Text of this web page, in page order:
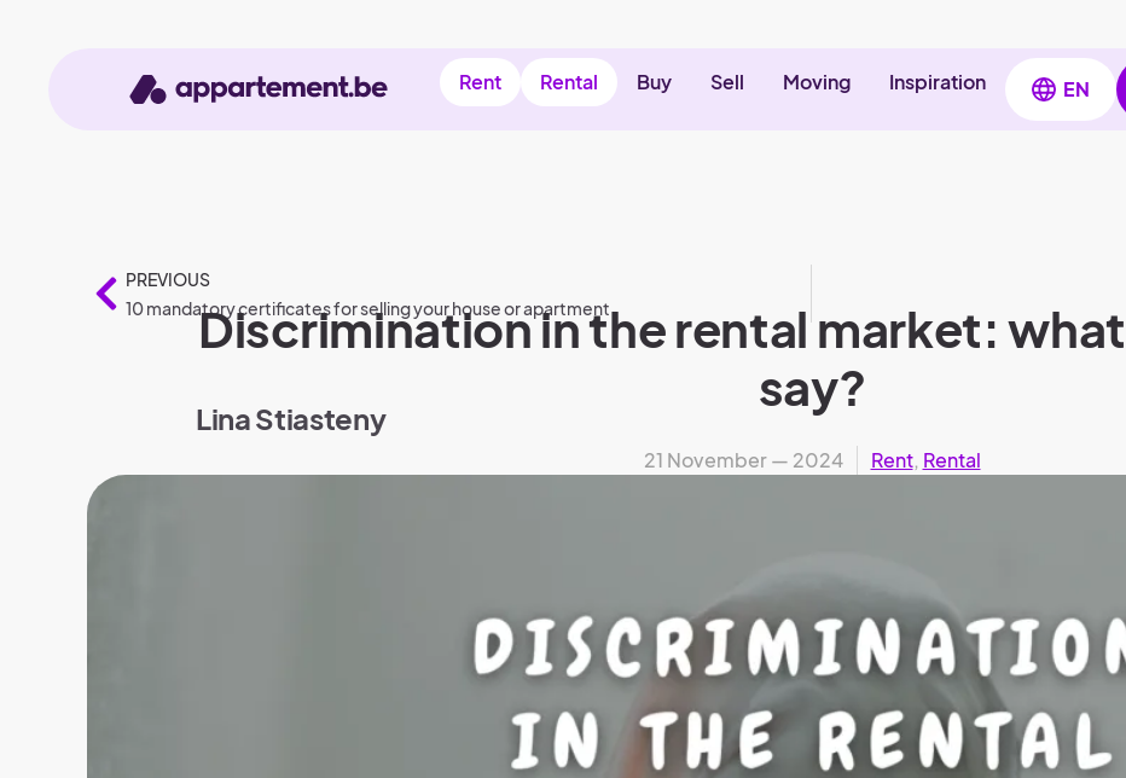
Rent Rental Buy Sell Moving Inspiration EN
PREVIOUS
10 mandatory certificates for selling your house or apartment
Discrimination in the rental market:
say?
Lina Stiasteny
21 November — 2024 Rent, Rental